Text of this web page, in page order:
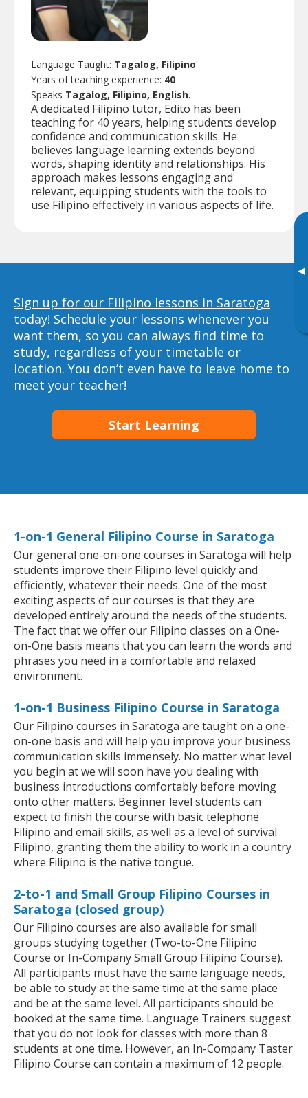
▸
Language Taught: Tagalog, Filipino
Years of teaching experience: 40
Speaks Tagalog, Filipino, English.
A dedicated Filipino tutor, Edito has been
teaching for 40 years, helping students develop
confidence and communication skills. He
believes language learning extends beyond
words, shaping identity and relationships. His
approach makes lessons engaging and
relevant, equipping students with the tools to
use Filipino effectively in various aspects of life.
Sign up for our Filipino lessons in Saratoga
today! Schedule your lessons whenever you
want them, so you can always find time to
study, regardless of your timetable or
location. You don’t even have to leave home to
meet your teacher!
Start Learning
1-on-1 General Filipino Course in Saratoga
Our general one-on-one courses in Saratoga will help
students improve their Filipino level quickly and
efficiently, whatever their needs. One of the most
exciting aspects of our courses is that they are
developed entirely around the needs of the students.
The fact that we offer our Filipino classes on a One-
on-One basis means that you can learn the words and
phrases you need in a comfortable and relaxed
environment.
1-on-1 Business Filipino Course in Saratoga
Our Filipino courses in Saratoga are taught on a one-
on-one basis and will help you improve your business
communication skills immensely. No matter what level
you begin at we will soon have you dealing with
business introductions comfortably before moving
onto other matters. Beginner level students can
expect to finish the course with basic telephone
Filipino and email skills, as well as a level of survival
Filipino, granting them the ability to work in a country
where Filipino is the native tongue.
2-to-1 and Small Group Filipino Courses in
Saratoga (closed group)
Our Filipino courses are also available for small
groups studying together (Two-to-One Filipino
Course or In-Company Small Group Filipino Course).
All participants must have the same language needs,
be able to study at the same time at the same place
and be at the same level. All participants should be
booked at the same time. Language Trainers suggest
that you do not look for classes with more than 8
students at one time. However, an In-Company Taster
Filipino Course can contain a maximum of 12 people.